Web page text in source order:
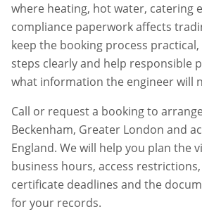
where heating, hot water, catering
compliance paperwork affects
keep the booking process
steps clearly and help responsible
what information the engineer will
Call or request a booking to
Beckenham, Greater London and
England. We will help you plan the
business hours, access
certificate deadlines and the
for your records.